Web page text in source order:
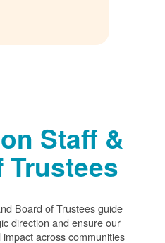
Staff &
Trustees
Board of Trustees guide
direction and ensure our
across communities